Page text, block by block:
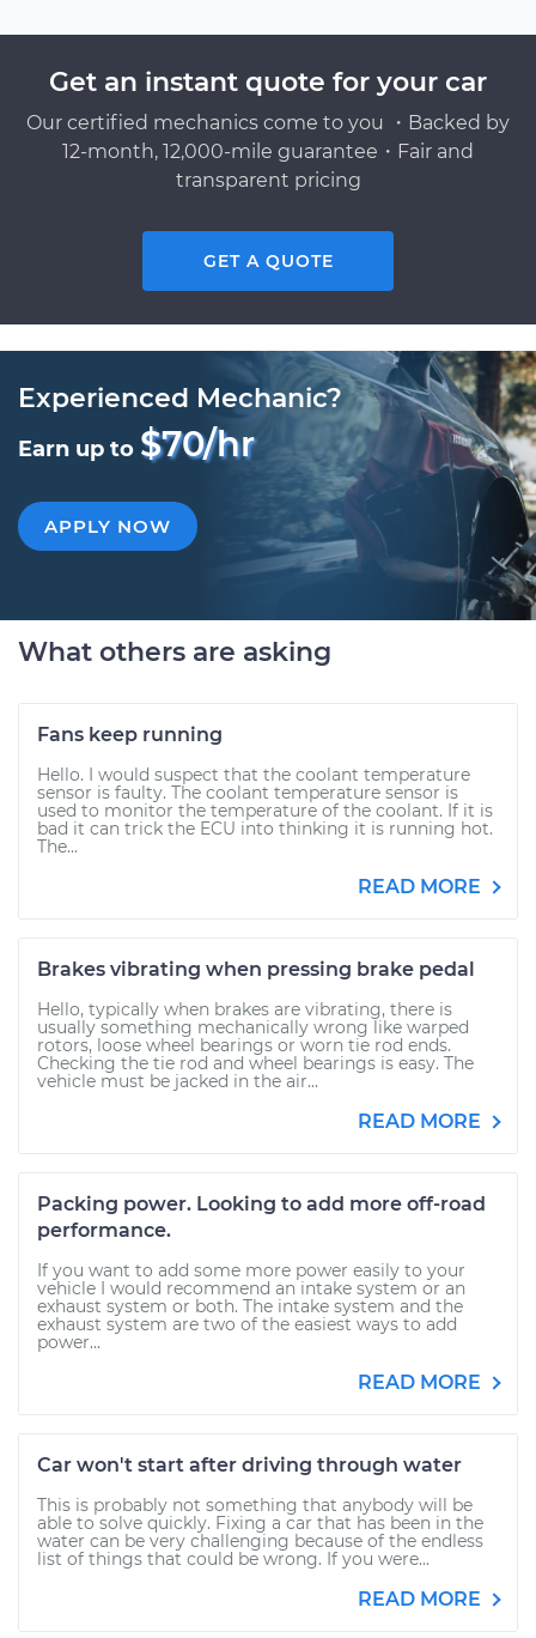
Get an instant quote for your car
Our certified mechanics come to you ・Backed by
12-month, 12,000-mile guarantee・Fair and
transparent pricing
GET A QUOTE
Experienced Mechanic?
Earn up to $70/hr
APPLY NOW
What others are asking
Fans keep running
Hello. I would suspect that the coolant temperature
sensor is faulty. The coolant temperature sensor is
used to monitor the temperature of the coolant. If it is
bad it can trick the ECU into thinking it is running hot.
The...
READ MORE
Brakes vibrating when pressing brake pedal
Hello, typically when brakes are vibrating, there is
usually something mechanically wrong like warped
rotors, loose wheel bearings or worn tie rod ends.
Checking the tie rod and wheel bearings is easy. The
vehicle must be jacked in the air...
READ MORE
Packing power. Looking to add more off-road
performance.
If you want to add some more power easily to your
vehicle I would recommend an intake system or an
exhaust system or both. The intake system and the
exhaust system are two of the easiest ways to add
power...
READ MORE
Car won't start after driving through water
This is probably not something that anybody will be
able to solve quickly. Fixing a car that has been in the
water can be very challenging because of the endless
list of things that could be wrong. If you were...
READ MORE